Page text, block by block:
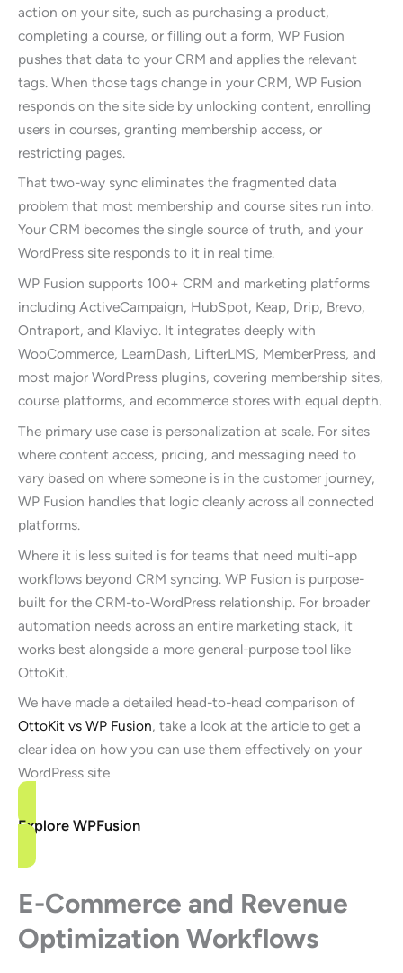
action on your site, such as purchasing a product,
completing a course, or filling out a form, WP Fusion
pushes that data to your CRM and applies the relevant
tags. When those tags change in your CRM, WP Fusion
responds on the site side by unlocking content, enrolling
users in courses, granting membership access, or
restricting pages.
That two-way sync eliminates the fragmented data
problem that most membership and course sites run into.
Your CRM becomes the single source of truth, and your
WordPress site responds to it in real time.
WP Fusion supports 100+ CRM and marketing platforms
including ActiveCampaign, HubSpot, Keap, Drip, Brevo,
Ontraport, and Klaviyo. It integrates deeply with
WooCommerce, LearnDash, LifterLMS, MemberPress, and
most major WordPress plugins, covering membership sites,
course platforms, and ecommerce stores with equal depth.
The primary use case is personalization at scale. For sites
where content access, pricing, and messaging need to
vary based on where someone is in the customer journey,
WP Fusion handles that logic cleanly across all connected
platforms.
Where it is less suited is for teams that need multi-app
workflows beyond CRM syncing. WP Fusion is purpose-
built for the CRM-to-WordPress relationship. For broader
automation needs across an entire marketing stack, it
works best alongside a more general-purpose tool like
OttoKit.
We have made a detailed head-to-head comparison of
OttoKit vs WP Fusion, take a look at the article to get a
clear idea on how you can use them effectively on your
WordPress site
Explore WPFusion
E-Commerce and Revenue
Optimization Workflows